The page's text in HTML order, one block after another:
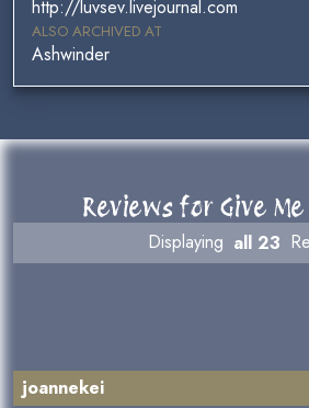
http://luvsev.livejournal.com
ALSO ARCHIVED AT
Ashwinder
Reviews for Give Me
Displaying all 23
joannekei